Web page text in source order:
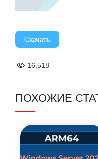
Скачать
16,518
ПОХОЖИЕ